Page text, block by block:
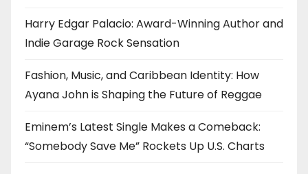
Harry Edgar Palacio: Award-Winning Author and
Indie Garage Rock Sensation
Fashion, Music, and Caribbean Identity: How
Ayana John is Shaping the Future of Reggae
Eminem’s Latest Single Makes a Comeback:
“Somebody Save Me” Rockets Up U.S. Charts